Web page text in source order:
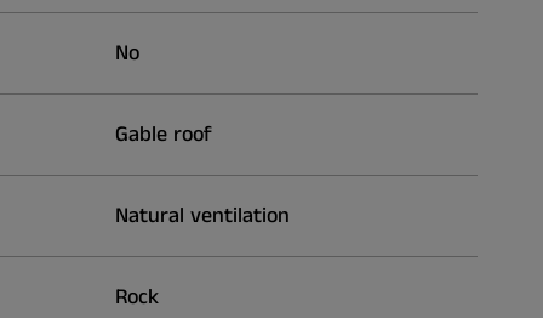
No
Gable roof
Natural ventilation
Rock